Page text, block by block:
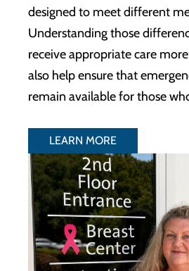
designed to meet different
Understanding those
receive appropriate care
also help ensure that
remain available for those
LEARN MORE